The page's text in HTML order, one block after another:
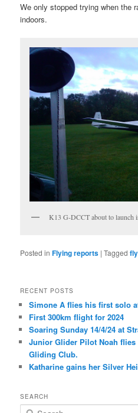
We only stopped trying when the
indoors.
K13 G-DCCT about to launch
Posted in Flying reports |Tagged
RECENT POSTS
Simone A flies his first solo
First 300km flight for 2024
Soaring Sunday 14/4/24 at
Junior Glider Pilot Noah
Gliding Club.
Katharine gains her Silver
SEARCH